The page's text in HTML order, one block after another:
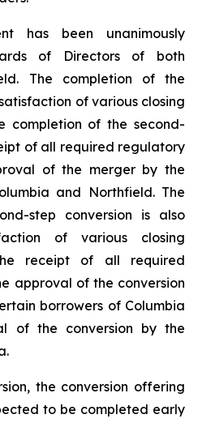
has been unanimously
of Directors of both
The completion of the
of various closing
completion of the second-
of all required regulatory
of the merger by the
and Northfield. The
step conversion is also
of various closing
receipt of all required
approval of the conversion
borrowers of Columbia
of the conversion by the
the conversion offering
to be completed early